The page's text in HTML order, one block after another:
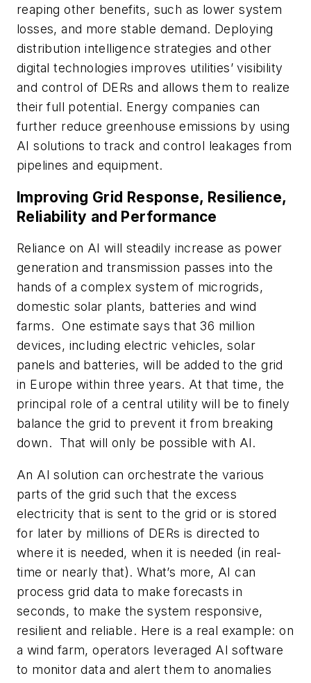
reaping other benefits, such as lower system
losses, and more stable demand. Deploying
distribution intelligence strategies and other
digital technologies improves utilities’ visibility
and control of DERs and allows them to realize
their full potential. Energy companies can
further reduce greenhouse emissions by using
AI solutions to track and control leakages from
pipelines and equipment.
Improving Grid Response, Resilience,
Reliability and Performance
Reliance on AI will steadily increase as power
generation and transmission passes into the
hands of a complex system of microgrids,
domestic solar plants, batteries and wind
farms. One estimate says that 36 million
devices, including electric vehicles, solar
panels and batteries, will be added to the grid
in Europe within three years. At that time, the
principal role of a central utility will be to finely
balance the grid to prevent it from breaking
down. That will only be possible with AI.
An AI solution can orchestrate the various
parts of the grid such that the excess
electricity that is sent to the grid or is stored
for later by millions of DERs is directed to
where it is needed, when it is needed (in real-
time or nearly that). What’s more, AI can
process grid data to make forecasts in
seconds, to make the system responsive,
resilient and reliable. Here is a real example: on
a wind farm, operators leveraged AI software
to monitor data and alert them to anomalies